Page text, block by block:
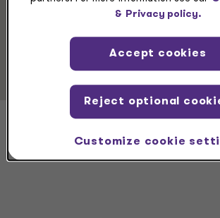
Audit & Assurance Services
Darla
& Privacy policy.
Customize cookie
Reject optional
Accept cookies